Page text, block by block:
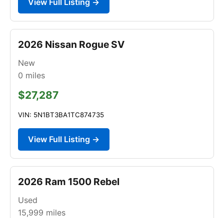
2026 Nissan Rogue SV
New
0 miles
$27,287
VIN: 5N1BT3BA1TC874735
View Full Listing →
2026 Ram 1500 Rebel
Used
15,999 miles